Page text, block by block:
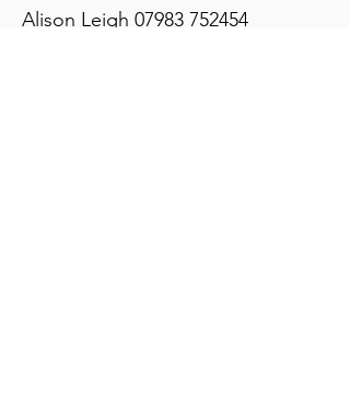
Alison Leigh 07983 752454